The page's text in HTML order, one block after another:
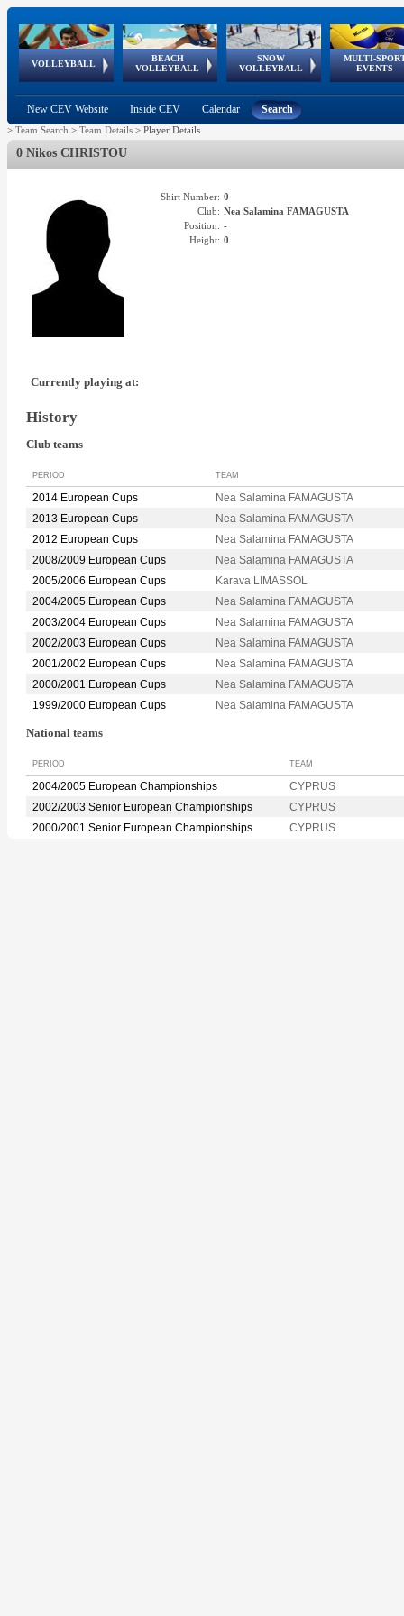
VOLLEYBALL
World Qualifications
BEACH
VOLLEYBALL
FIVB/CEV World Tour
Continental
Cup
SNOW
VOLLEYBALL
EuroSnowVolley
European
Tour
MULTI-
EVENTS
European
Championships
European
Games
European Youth
Olympic Festival
GSSE
New CEV Website Inside CEV Calendar Search
> Team Search > Team Details > Player Details
0 Nikos CHRISTOU
Shirt Number: 0
Club: Nea Salamina FAMAGUSTA
Position: -
Height: 0
Currently playing at:
History
Club teams
PERIOD TEAM
2014 European Cups
Nea Salamina FAMAGUSTA
2013 European Cups
Nea Salamina FAMAGUSTA
2012 European Cups
Nea Salamina FAMAGUSTA
2008/2009 European Cups
Nea Salamina FAMAGUSTA
2005/2006 European Cups
Karava LIMASSOL
2004/2005 European Cups
Nea Salamina FAMAGUSTA
2003/2004 European Cups
Nea Salamina FAMAGUSTA
2002/2003 European Cups
Nea Salamina FAMAGUSTA
2001/2002 European Cups
Nea Salamina FAMAGUSTA
2000/2001 European Cups
Nea Salamina FAMAGUSTA
1999/2000 European Cups
Nea Salamina FAMAGUSTA
National teams
PERIOD TEAM
2004/2005 European Championships
CYPRUS
2002/2003 Senior European Championships
CYPRUS
2000/2001 Senior European Championships
CYPRUS